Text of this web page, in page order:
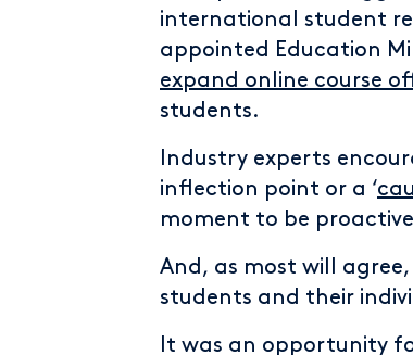
international student
appointed Education
expand online course
students.
Industry experts
inflection point or a ‘
moment to be
And, as most will
students and their
It was an opportunity